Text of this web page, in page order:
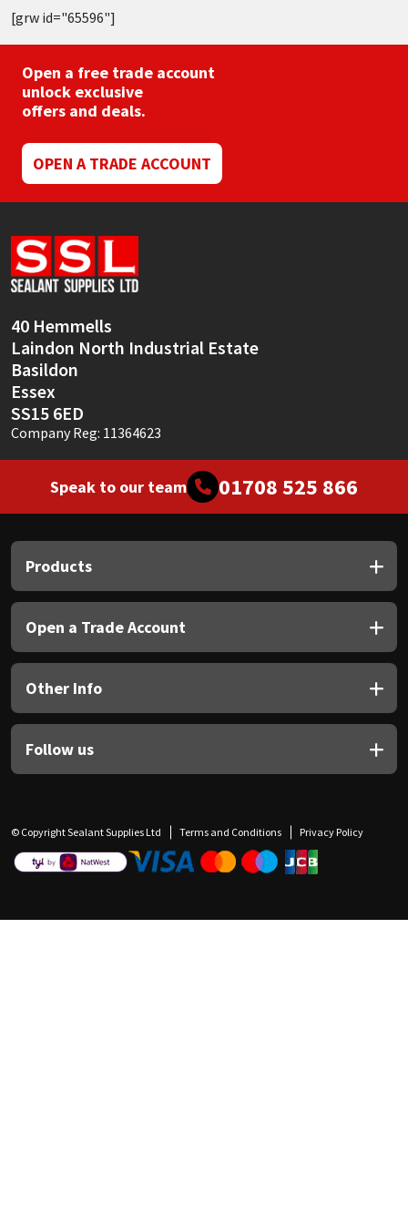
[grw id="65596"]
Open a free trade account
unlock exclusive
offers and deals.
OPEN A TRADE ACCOUNT
40 Hemmells
Laindon North Industrial Estate
Basildon
Essex
SS15 6ED
Company Reg: 11364623
Speak to our team 01708 525 866
Products
Open a Trade Account
Other Info
Follow us
© Copyright Sealant Supplies Ltd Terms and Conditions Privacy Policy